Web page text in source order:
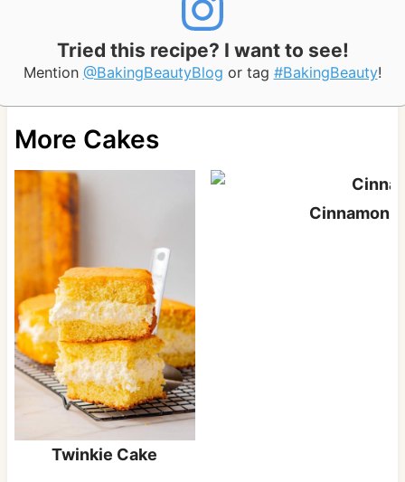
Tried this recipe? I want to see!
Mention @BakingBeautyBlog or tag #BakingBeauty!
More Cakes
Twinkie Cake
Cinnamon